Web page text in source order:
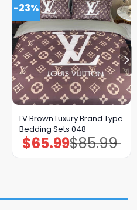
-23%
LV Brown Luxury Brand Type
Bedding Sets 048
$85.99
Original
price
$65.99Current
price